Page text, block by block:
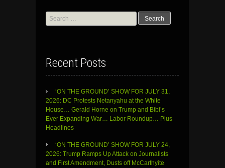
Search
for:
Recent Posts
‘ON THE GROUND’ SHOW FOR JULY 31,
2026: DC Protests Netanyahu at the White
House… Gerald Horne on Trump and Bibi’s
Ever Expanding War… Labor Roundup… Plus
Headlines
‘ON THE GROUND’ SHOW FOR JULY 24,
2026: Trump Ramps Up Attack on Journalists
and First Amendment, Dusts off McCarthyite